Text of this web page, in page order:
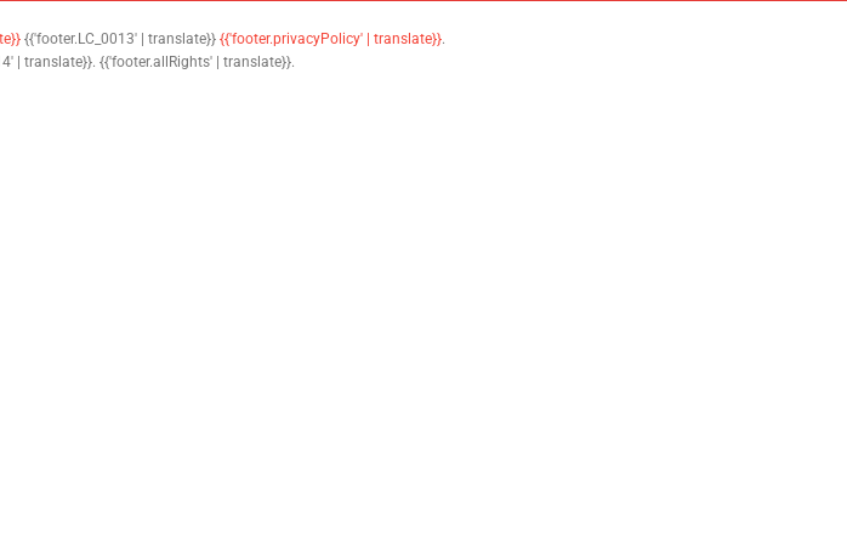
{{'footer.LC_0013' | translate}} {{'footer.privacyPolicy' | translate}}.
| translate}}. {{'footer.allRights' | translate}}.